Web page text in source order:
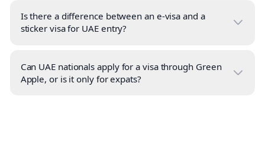
Is there a difference between an e-visa and a
sticker visa for UAE entry?
Can UAE nationals apply for a visa through Green
Apple, or is it only for expats?